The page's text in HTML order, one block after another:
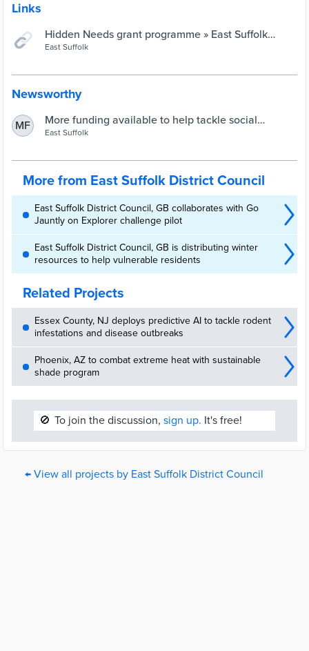
Links
Hidden Needs grant programme » East Suffolk
Council
East Suffolk
Newsworthy
MF
More funding available to help tackle social
isolation » East Suffolk Council
East Suffolk
More from East Suffolk District Council
East Suffolk District Council, GB collaborates with Go
Jauntly on Explorer challenge pilot
East Suffolk District Council, GB is distributing winter
resources to help vulnerable residents
Related Projects
Essex County, NJ deploys predictive AI to tackle rodent
infestations and disease outbreaks
Phoenix, AZ to combat extreme heat with sustainable
shade program
🚫 To join the discussion, sign up. It's free!
← View all projects by East Suffolk District Council